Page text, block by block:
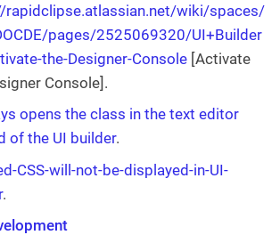
rapidclipse.atlassian.net/wiki/spaces/
pages/2525069320/UI+Builder
the-Designer-Console [Activate
Console].
opens the class in the text editor
of the UI builder.
CSS-will-not-be-displayed-in-UI-
.